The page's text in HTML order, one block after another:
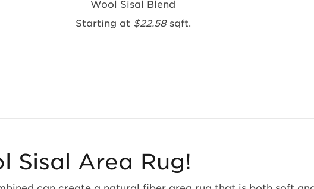
Wool Sisal Blend
Starting at $22.58sqft.
Sisal Area Rug!